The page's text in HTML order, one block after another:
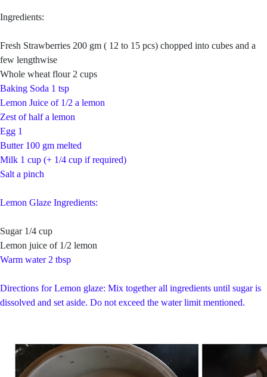
Ingredients:
Fresh Strawberries 200 gm ( 12 to 15 pcs) chopped into cubes and a
few lengthwise
Whole wheat flour 2 cups
Baking Soda 1 tsp
Lemon Juice of 1/2 a lemon
Zest of half a lemon
Egg 1
Butter 100 gm melted
Milk 1 cup (+ 1/4 cup if required)
Salt a pinch
Lemon Glaze Ingredients:
Sugar 1/4 cup
Lemon juice of 1/2 lemon
Warm water 2 tbsp
Directions for Lemon glaze: Mix together all ingredients until sugar is
dissolved and set aside. Do not exceed the water limit mentioned.